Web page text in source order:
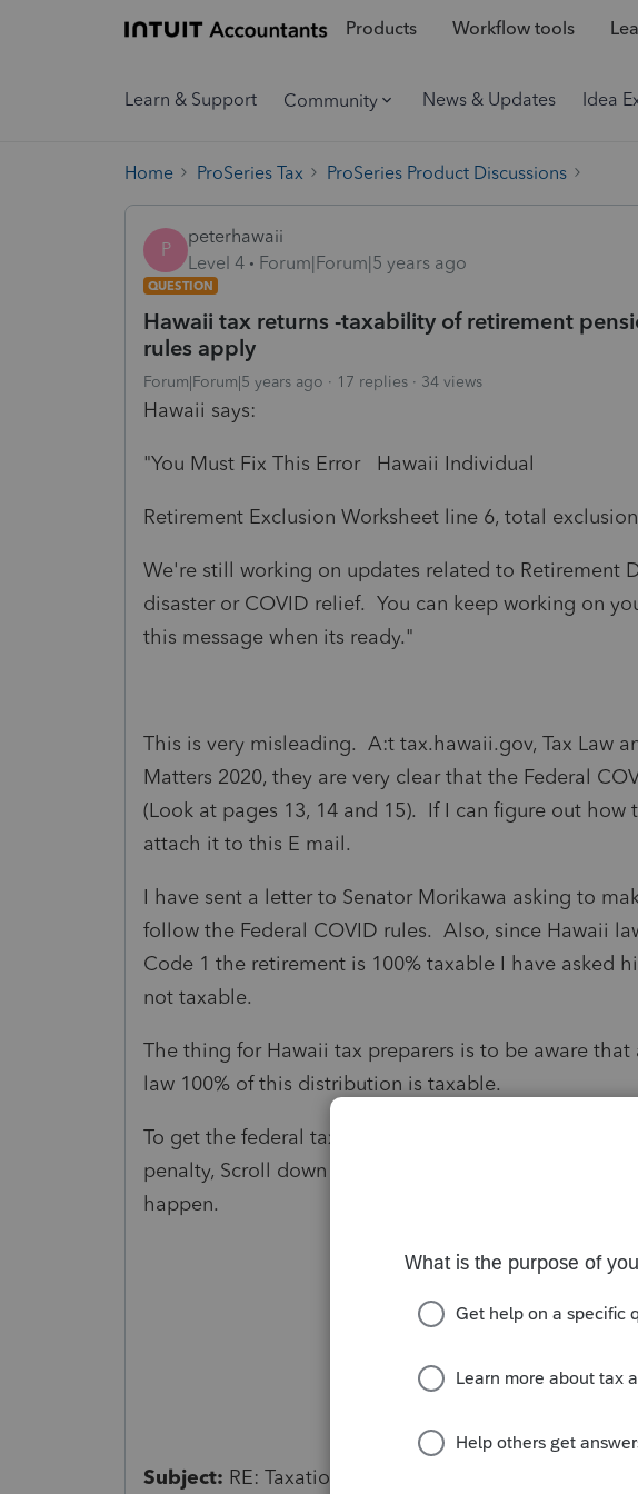
Products Workflow tools
Learn & Support Community News & Updates Idea
Home ProSeries Tax ProSeries Product Discussions
P
peterhawaii
Level 4
Forum|Forum|5 years ago
QUESTION
Hawaii tax returns -taxability of retirement
rules apply
Forum|Forum|5 years ago 17 replies 34 views
Hawaii says:
"You Must Fix This Error Hawaii Individual
Retirement Exclusion Worksheet line 6, total
We're still working on updates related to Retirement
disaster or COVID relief. You can keep working on
this message when its ready."
This is very misleading. A:t tax.hawaii.gov, Tax Law
Matters 2020, they are very clear that the Federal
(Look at pages 13, 14 and 15). If I can figure out
attach it to this E mail.
I have sent a letter to Senator Morikawa asking to
follow the Federal COVID rules. Also, since Hawaii
Code 1 the retirement is 100% taxable I have asked
not taxable.
The thing for Hawaii tax preparers is to be aware that
law 100% of this distribution is taxable.
To get the federal tax return to follow the COVID
penalty, Scroll down in Form 1099 R worksheet and
happen.
Subject: RE: Taxation retirement plans. Can Hawaii